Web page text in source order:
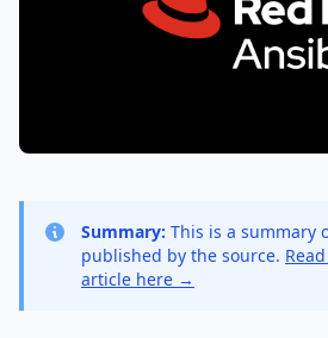
Summary: This is a summary
published by the source.
article here →